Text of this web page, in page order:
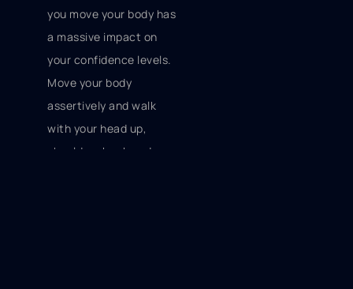
you move your body has
a massive impact on
your confidence levels.
Move your body
assertively and walk
with your head up,
shoulders back and as